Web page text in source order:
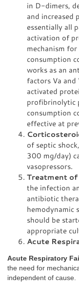
in D-dimers,
and increased
essentially all
activation of
mechanism
consumption
works as an
factors Va
activated
profibrinolytic
consumption
effective at
of septic
300 mg/day)
vasopressors.
Treatment
the infection
antibiotic
hemodynamic
should be
appropriate
Acute
Acute Respiratory
the need for
independent of cause.